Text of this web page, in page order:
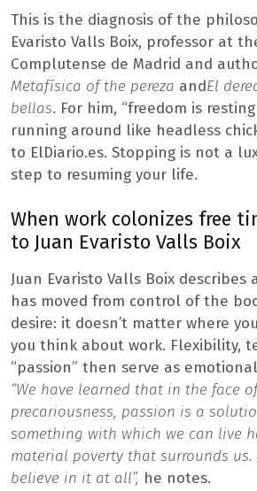
This is the diagnosis of the
Evaristo Valls Boix, professor at
Complutense de Madrid and
Metafísica of the pereza andEl
bellas. For him, “freedom is
running around like headless
to ElDiario.es. Stopping is not a
step to resuming your life.
When work colonizes free
to Juan Evaristo Valls Boix
Juan Evaristo Valls Boix
has moved from control of the
desire: it doesn’t matter where
you think about work. Flexibility,
“passion” then serve as
“We have learned that in the face
precariousness, passion is a
something with which we can live
material poverty that surrounds us.
believe in it at all”, he notes.